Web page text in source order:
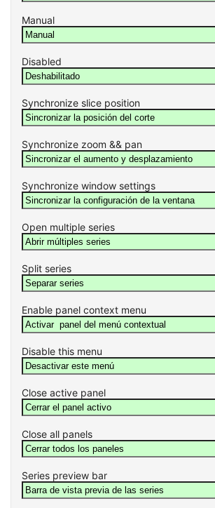
Manual
Disabled
Synchronize slice position
Synchronize zoom && pan
Synchronize window settings
Open multiple series
Split series
Enable panel context menu
Disable this menu
Close active panel
Close all panels
Series preview bar